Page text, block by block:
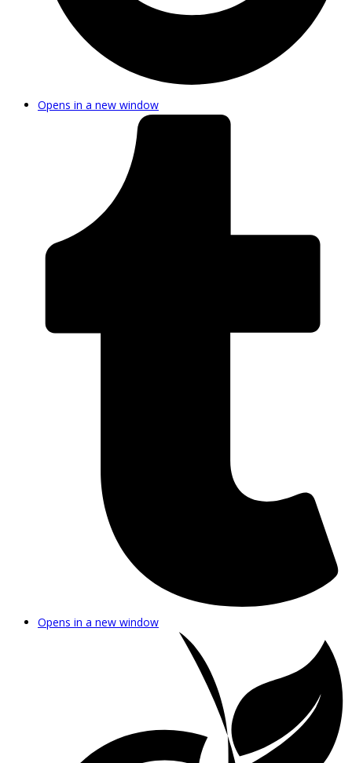
Opens in a new window
Opens in a new window